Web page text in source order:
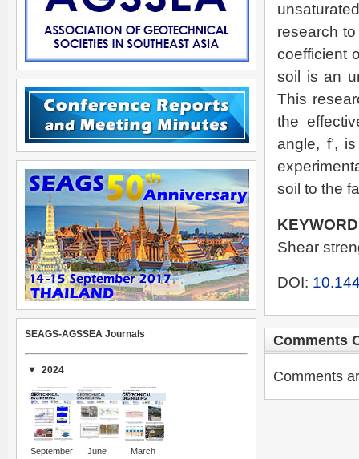
research
coefficient
soil is an
This
the
angle, f’,
soil to the
Shear
DOI:
Comments
Comments
SEAGS-AGSSEA Journals
2024
September June March